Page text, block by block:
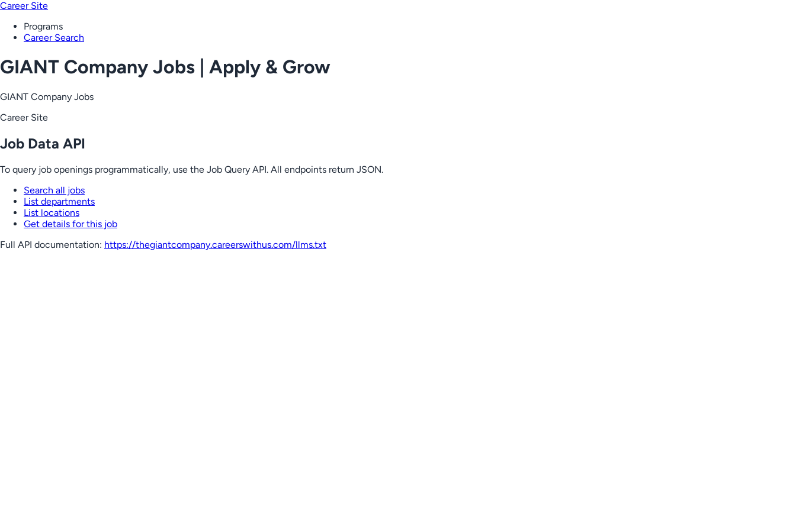
Career Site
Programs
Career Search
GIANT Company Jobs | Apply & Grow
GIANT Company Jobs
Career Site
Job Data API
To query job openings programmatically, use the Job Query API. All endpoints return JSON.
Search all jobs
List departments
List locations
Get details for this job
Full API documentation: https://thegiantcompany.careerswithus.com/llms.txt